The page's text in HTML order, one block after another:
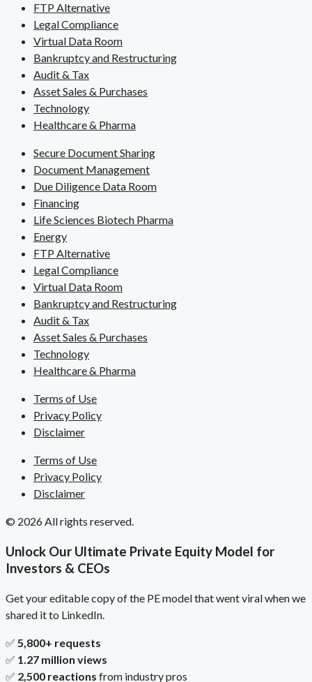
FTP Alternative
Legal Compliance
Virtual Data Room
Bankruptcy and Restructuring
Audit & Tax
Asset Sales & Purchases
Technology
Healthcare & Pharma
Secure Document Sharing
Document Management
Due Diligence Data Room
Financing
Life Sciences Biotech Pharma
Energy
FTP Alternative
Legal Compliance
Virtual Data Room
Bankruptcy and Restructuring
Audit & Tax
Asset Sales & Purchases
Technology
Healthcare & Pharma
Terms of Use
Privacy Policy
Disclaimer
Terms of Use
Privacy Policy
Disclaimer
© 2026 All rights reserved.
Unlock Our Ultimate Private Equity Model for
Investors & CEOs
Get your editable copy of the PE model that went viral when we
shared it to LinkedIn.
✅ 5,800+ requests
✅ 1.27 million views
✅ 2,500 reactions from industry pros